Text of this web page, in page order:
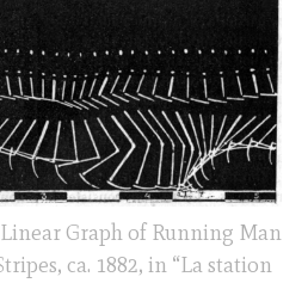
Graph of Running Man
ca. 1882, in “La station